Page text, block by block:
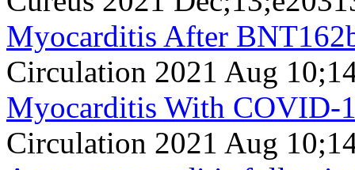
Myocarditis After
Circulation 2021 Aug
Myocarditis With COVID-
Circulation 2021 Aug